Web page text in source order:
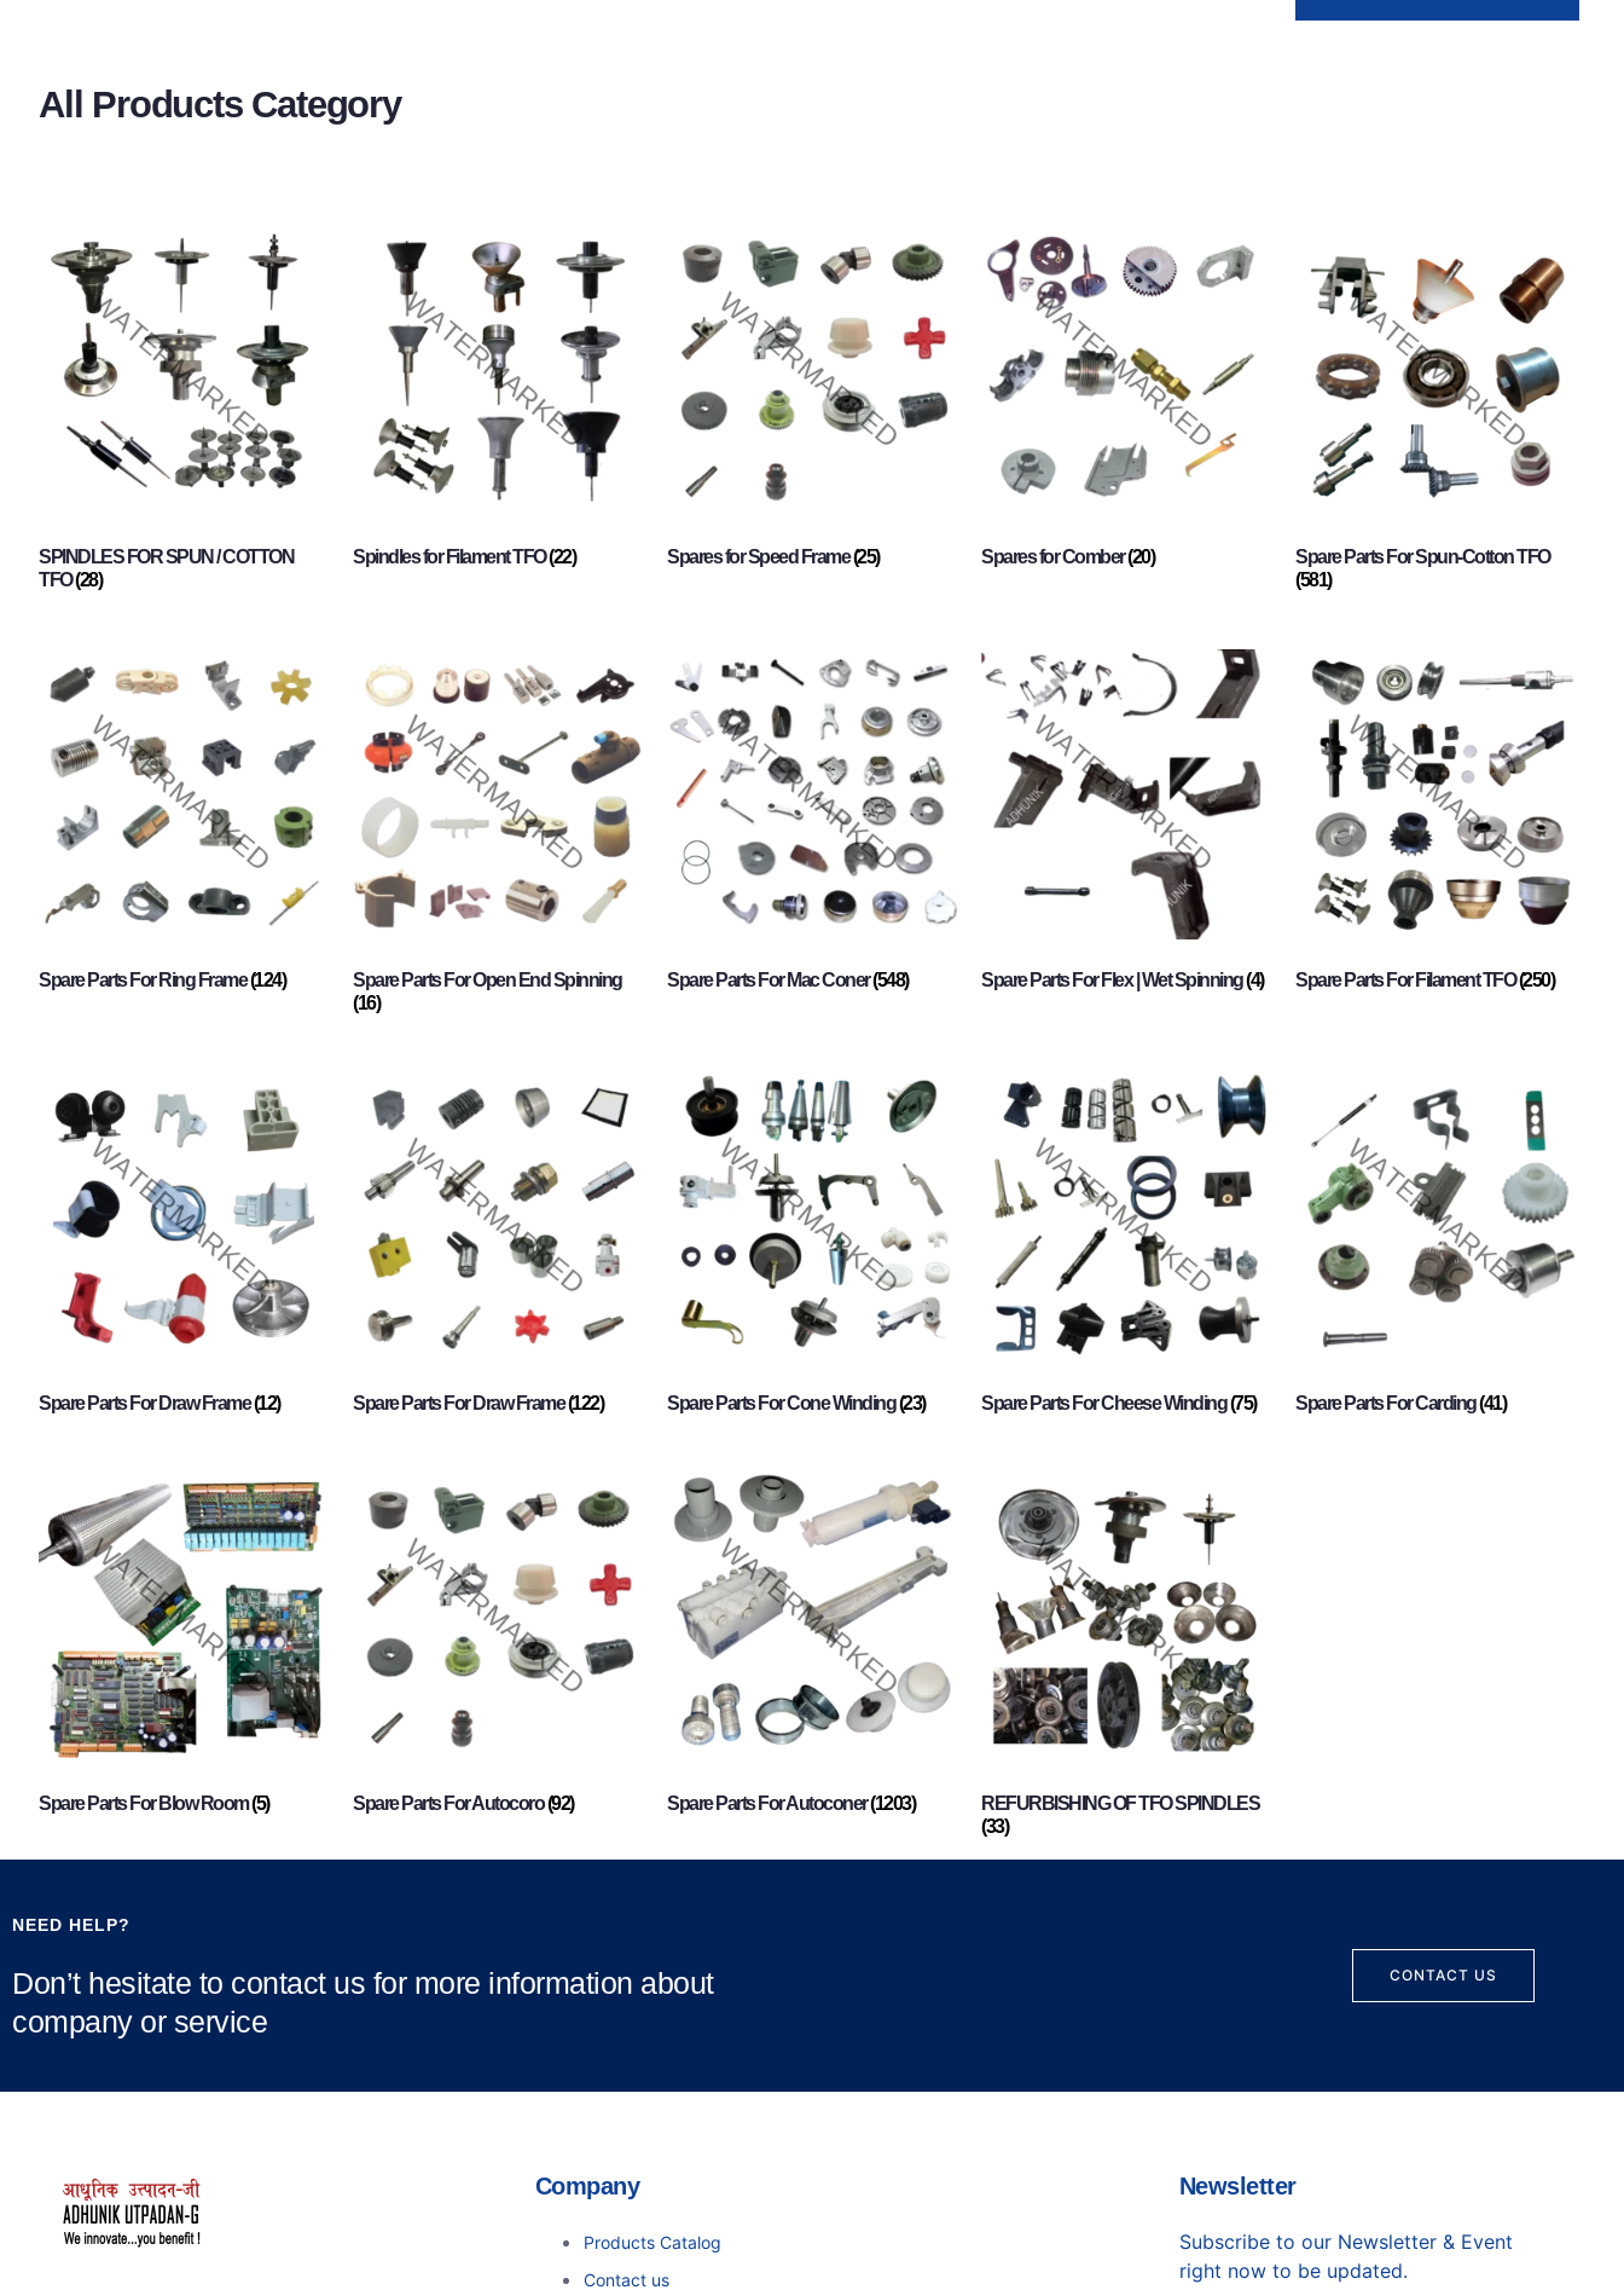
All Products Category
SPINDLES FOR SPUN / COTTON
TFO(28)
Spindles for Filament TFO(22) Spares for Speed Frame(25) Spares for Comber(20)
Spare Parts For Spun-Cotton TFO
(581)
Spare Parts For Ring Frame(124)
Spare Parts For Open End Spinning
(16)
Spare Parts For Mac Coner(548) Spare Parts For Flex | Wet Spinning(4) Spare Parts For Filament TFO(250)
Spare Parts For Draw Frame(12) Spare Parts For Draw Frame(122) Spare Parts For Cone Winding(23) Spare Parts For Cheese Winding(75) Spare Parts For Carding(41)
Spare Parts For Blow Room(5) Spare Parts For Autocoro(92) Spare Parts For Autoconer(1203)
REFURBISHING OF TFO SPINDLES
(33)
NEED HELP?
Don’t hesitate to contact us for more information about
company or service
CONTACT US
Company
Products Catalog
Contact us
Newsletter
Subscribe to our Newsletter & Event
right now to be updated.